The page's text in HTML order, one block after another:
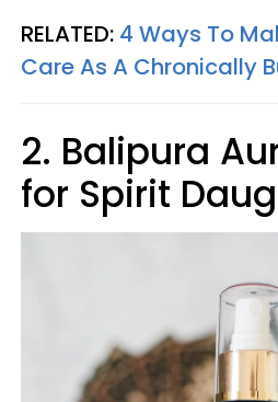
RELATED: 4 Ways To
Care As A Chronically
2. Balipura
for Spirit